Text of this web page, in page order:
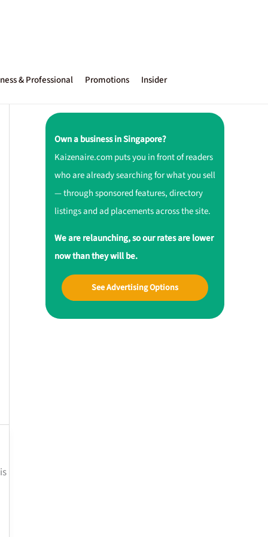
& Professional Promotions Insider
Own a business in Singapore?
Kaizenaire.com puts you in front of readers
who are already searching for what you sell
— through sponsored features, directory
listings and ad placements across the site.
We are relaunching, so our rates are lower
now than they will be.
See Advertising Options